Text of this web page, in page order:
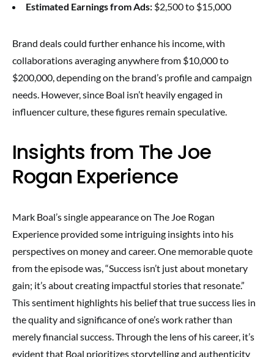
Estimated Earnings from Ads: $2,500 to $15,000
Brand deals could further enhance his income, with
collaborations averaging anywhere from $10,000 to
$200,000, depending on the brand’s profile and campaign
needs. However, since Boal isn’t heavily engaged in
influencer culture, these figures remain speculative.
Insights from The Joe
Rogan Experience
Mark Boal’s single appearance on The Joe Rogan
Experience provided some intriguing insights into his
perspectives on money and career. One memorable quote
from the episode was, “Success isn’t just about monetary
gain; it’s about creating impactful stories that resonate.”
This sentiment highlights his belief that true success lies in
the quality and significance of one’s work rather than
merely financial success. Through the lens of his career, it’s
evident that Boal prioritizes storytelling and authenticity